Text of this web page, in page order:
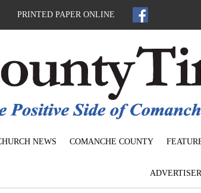
PRINTED PAPER ONLINE
NEWS COMANCHE COUNTY